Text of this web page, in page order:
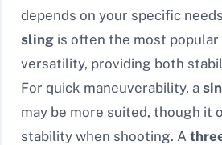
depends on your specific
sling is often the most
versatility, providing both
For quick maneuverability, a
may be more suited, though it
stability when shooting. A